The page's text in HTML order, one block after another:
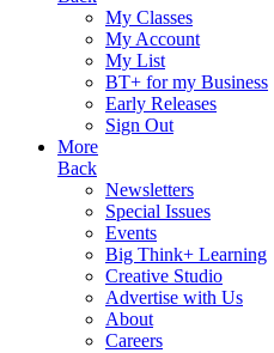
My Classes
My Account
My List
BT+ for my Business
Early Releases
Sign Out
More
Back
Newsletters
Special Issues
Events
Big Think+ Learning
Creative Studio
Advertise with Us
About
Careers